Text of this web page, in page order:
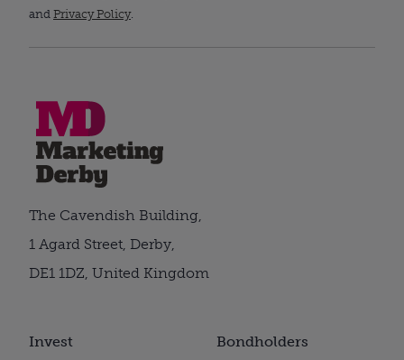
and Privacy Policy.
Invest Bondholders
The Cavendish Building,
1 Agard Street, Derby,
DE1 1DZ, United Kingdom